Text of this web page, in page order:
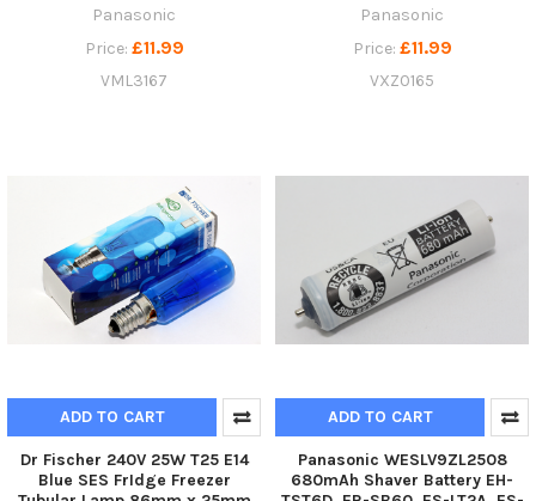
Panasonic
Price: £11.99
VML3167
Panasonic
Price: £11.99
VXZ0165
ADD TO CART
Dr Fischer 240V 25W T25 E14
Blue SES FrIdge Freezer
ADD TO CART
Panasonic WESLV9ZL2508
680mAh Shaver Battery EH-